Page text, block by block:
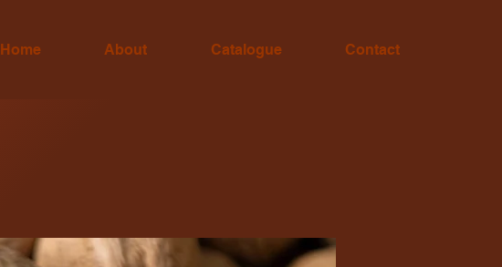
Home About Catalogue
Contact